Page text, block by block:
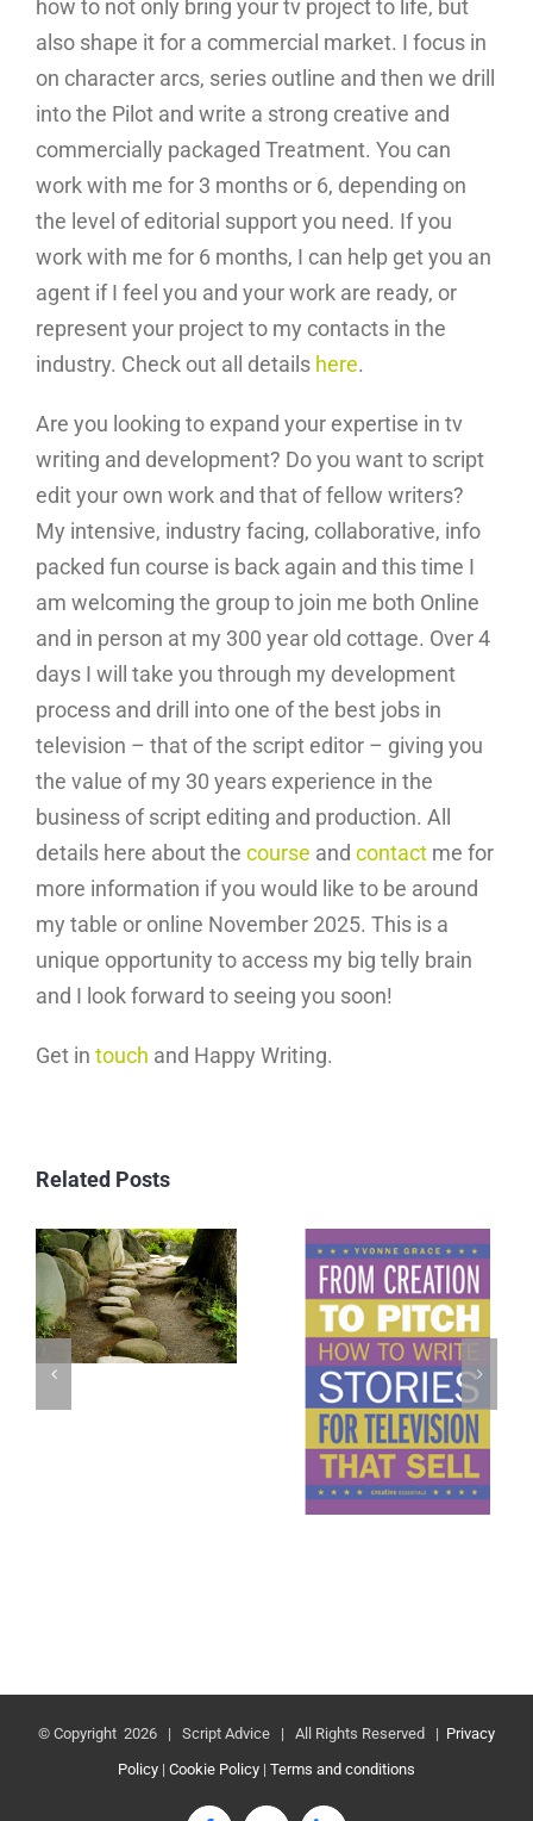
how to not only bring your tv project to life, but
also shape it for a commercial market. I focus in
on character arcs, series outline and then we drill
into the Pilot and write a strong creative and
commercially packaged Treatment. You can
work with me for 3 months or 6, depending on
the level of editorial support you need. If you
work with me for 6 months, I can help get you an
agent if I feel you and your work are ready, or
represent your project to my contacts in the
industry. Check out all details here.
Are you looking to expand your expertise in tv
writing and development? Do you want to script
edit your own work and that of fellow writers?
My intensive, industry facing, collaborative, info
packed fun course is back again and this time I
am welcoming the group to join me both Online
and in person at my 300 year old cottage. Over 4
days I will take you through my development
process and drill into one of the best jobs in
television – that of the script editor – giving you
the value of my 30 years experience in the
business of script editing and production. All
details here about the course and contact me for
more information if you would like to be around
my table or online November 2025. This is a
unique opportunity to access my big telly brain
and I look forward to seeing you soon!
Get in touch and Happy Writing.
Related Posts
© Copyright 2026 | Script Advice | All Rights Reserved | Privacy
Policy | Cookie Policy | Terms and conditions